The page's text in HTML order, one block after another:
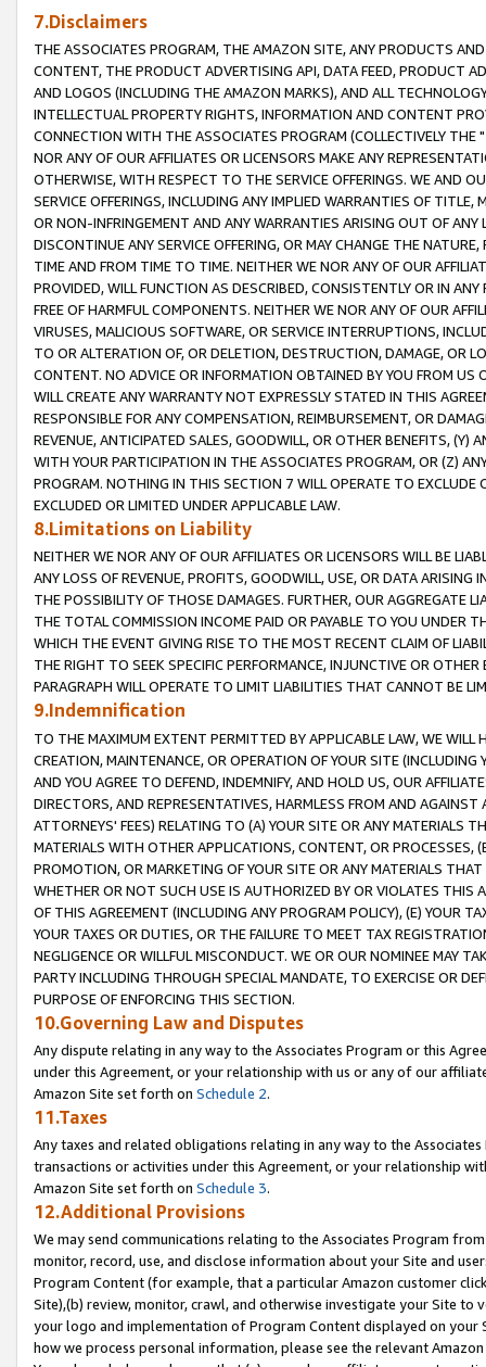
7.Disclaimers
THE ASSOCIATES PROGRAM, THE AMAZON SITE, ANY PRODUCTS
CONTENT, THE PRODUCT ADVERTISING API, DATA FEED, PRODUCT
AND LOGOS (INCLUDING THE AMAZON MARKS), AND ALL
INTELLECTUAL PROPERTY RIGHTS, INFORMATION AND CONTENT
CONNECTION WITH THE ASSOCIATES PROGRAM (COLLECTIVELY THE "
NOR ANY OF OUR AFFILIATES OR LICENSORS MAKE ANY
OTHERWISE, WITH RESPECT TO THE SERVICE OFFERINGS. WE AND
SERVICE OFFERINGS, INCLUDING ANY IMPLIED WARRANTIES OF
OR NON-INFRINGEMENT AND ANY WARRANTIES ARISING OUT OF ANY
DISCONTINUE ANY SERVICE OFFERING, OR MAY CHANGE THE
TIME AND FROM TIME TO TIME. NEITHER WE NOR ANY OF OUR
PROVIDED, WILL FUNCTION AS DESCRIBED, CONSISTENTLY OR IN
FREE OF HARMFUL COMPONENTS. NEITHER WE NOR ANY OF OUR
VIRUSES, MALICIOUS SOFTWARE, OR SERVICE INTERRUPTIONS,
TO OR ALTERATION OF, OR DELETION, DESTRUCTION, DAMAGE, OR
CONTENT. NO ADVICE OR INFORMATION OBTAINED BY YOU FROM
WILL CREATE ANY WARRANTY NOT EXPRESSLY STATED IN THIS
RESPONSIBLE FOR ANY COMPENSATION, REIMBURSEMENT, OR
REVENUE, ANTICIPATED SALES, GOODWILL, OR OTHER BENEFITS,
WITH YOUR PARTICIPATION IN THE ASSOCIATES PROGRAM, OR (Z)
PROGRAM. NOTHING IN THIS SECTION 7 WILL OPERATE TO
EXCLUDED OR LIMITED UNDER APPLICABLE LAW.
8.Limitations on Liability
NEITHER WE NOR ANY OF OUR AFFILIATES OR LICENSORS WILL BE
ANY LOSS OF REVENUE, PROFITS, GOODWILL, USE, OR DATA ARISING
THE POSSIBILITY OF THOSE DAMAGES. FURTHER, OUR AGGREGATE
THE TOTAL COMMISSION INCOME PAID OR PAYABLE TO YOU UNDER
WHICH THE EVENT GIVING RISE TO THE MOST RECENT CLAIM OF
THE RIGHT TO SEEK SPECIFIC PERFORMANCE, INJUNCTIVE OR
PARAGRAPH WILL OPERATE TO LIMIT LIABILITIES THAT CANNOT BE
9.Indemnification
TO THE MAXIMUM EXTENT PERMITTED BY APPLICABLE LAW, WE WILL
CREATION, MAINTENANCE, OR OPERATION OF YOUR SITE (INCLUDING
AND YOU AGREE TO DEFEND, INDEMNIFY, AND HOLD US, OUR
DIRECTORS, AND REPRESENTATIVES, HARMLESS FROM AND
ATTORNEYS' FEES) RELATING TO (A) YOUR SITE OR ANY MATERIALS
MATERIALS WITH OTHER APPLICATIONS, CONTENT, OR PROCESSES,
PROMOTION, OR MARKETING OF YOUR SITE OR ANY MATERIALS
WHETHER OR NOT SUCH USE IS AUTHORIZED BY OR VIOLATES THIS
OF THIS AGREEMENT (INCLUDING ANY PROGRAM POLICY), (E) YOUR
YOUR TAXES OR DUTIES, OR THE FAILURE TO MEET TAX
NEGLIGENCE OR WILLFUL MISCONDUCT. WE OR OUR NOMINEE MAY
PARTY INCLUDING THROUGH SPECIAL MANDATE, TO EXERCISE OR
PURPOSE OF ENFORCING THIS SECTION.
10.Governing Law and Disputes
Any dispute relating in any way to the Associates Program or this
under this Agreement, or your relationship with us or any of our
Amazon Site set forth on Schedule 2.
11.Taxes
Any taxes and related obligations relating in any way to the
transactions or activities under this Agreement, or your relationship
Amazon Site set forth on Schedule 3.
12.Additional Provisions
We may send communications relating to the Associates Program
monitor, record, use, and disclose information about your Site and
Program Content (for example, that a particular Amazon customer
Site),(b) review, monitor, crawl, and otherwise investigate your Site
your logo and implementation of Program Content displayed on
how we process personal information, please see the relevant